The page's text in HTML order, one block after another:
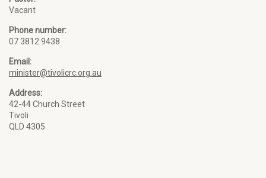
Vacant
Phone number:
07 3812 9438
Email:
minister@tivolicrc.org.au
Address:
42-44 Church Street
Tivoli
QLD 4305